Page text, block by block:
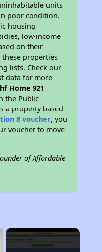
units
poor condition.
housing
low-income
on their
these properties
lists. Check our
data for more
Home 921
the Public
a property based
8 voucher, you
voucher to move
of Affordable